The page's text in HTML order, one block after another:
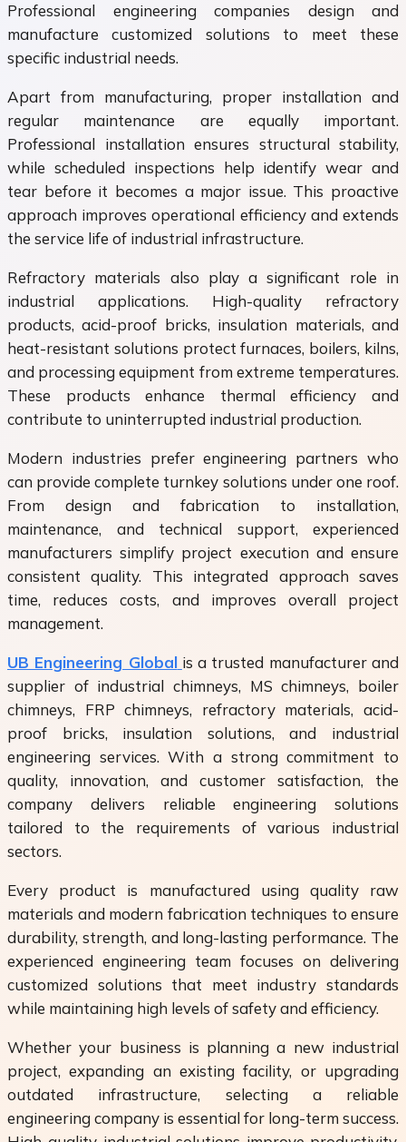
Professional engineering companies design and
manufacture customized solutions to meet these
specific industrial needs.
Apart from manufacturing, proper installation and
regular maintenance are equally important.
Professional installation ensures structural stability,
while scheduled inspections help identify wear and
tear before it becomes a major issue. This proactive
approach improves operational efficiency and extends
the service life of industrial infrastructure.
Refractory materials also play a significant role in
industrial applications. High-quality refractory
products, acid-proof bricks, insulation materials, and
heat-resistant solutions protect furnaces, boilers, kilns,
and processing equipment from extreme temperatures.
These products enhance thermal efficiency and
contribute to uninterrupted industrial production.
Modern industries prefer engineering partners who
can provide complete turnkey solutions under one roof.
From design and fabrication to installation,
maintenance, and technical support, experienced
manufacturers simplify project execution and ensure
consistent quality. This integrated approach saves
time, reduces costs, and improves overall project
management.
UB Engineering Global is a trusted manufacturer and
supplier of industrial chimneys, MS chimneys, boiler
chimneys, FRP chimneys, refractory materials, acid-
proof bricks, insulation solutions, and industrial
engineering services. With a strong commitment to
quality, innovation, and customer satisfaction, the
company delivers reliable engineering solutions
tailored to the requirements of various industrial
sectors.
Every product is manufactured using quality raw
materials and modern fabrication techniques to ensure
durability, strength, and long-lasting performance. The
experienced engineering team focuses on delivering
customized solutions that meet industry standards
while maintaining high levels of safety and efficiency.
Whether your business is planning a new industrial
project, expanding an existing facility, or upgrading
outdated infrastructure, selecting a reliable
engineering company is essential for long-term success.